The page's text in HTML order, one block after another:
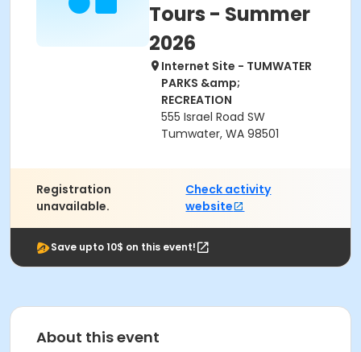
Tours - Summer
2026
Internet Site - TUMWATER
PARKS &amp;
RECREATION
555 Israel Road SW
Tumwater, WA 98501
Registration
unavailable.
Check activity
website
Save upto 10$ on this event!
About this event